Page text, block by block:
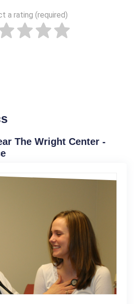
a rating (required)
The Wright Center -